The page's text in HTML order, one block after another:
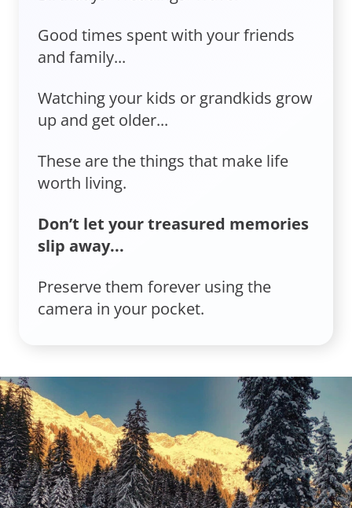
Good times spent with your friends
and family...
Watching your kids or grandkids grow
up and get older...
These are the things that make life
worth living.
Don’t let your treasured memories
slip away...
Preserve them forever using the
camera in your pocket.